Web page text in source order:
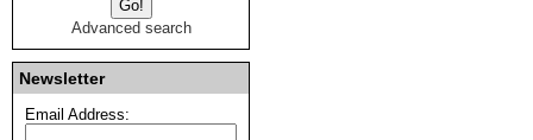
Advanced search
Newsletter
Email Address: